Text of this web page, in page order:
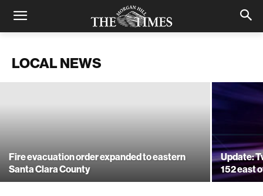
LOCAL NEWS
Apple’s head of security indicted in
November 23, 2020
Fire evacuation order expanded to eastern
Santa Clara County
Update:
152 east